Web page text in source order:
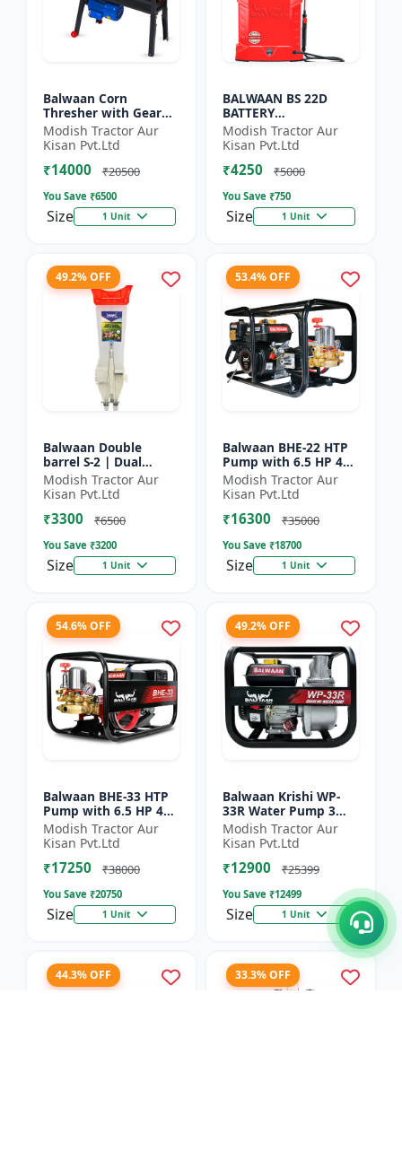
Balwaan Corn
Thresher with Gear
(CT-510)
Modish Tractor Aur
Kisan Pvt.Ltd
₹14000 ₹20500
You Save ₹6500
Size 1 Unit
BALWAAN BS 22D
BATTERY
SPRAYER(BS2-1208) |
12Volt x 8Ampere
Acid Battery| 18-liter
tank capacity
Modish Tractor Aur
Kisan Pvt.Ltd
₹4250 ₹5000
You Save ₹750
Size 1 Unit
49.2% OFF
Balwaan Double
barrel S-2 | Dual
functionality -
Performs manuring
and seeding at a time
Modish Tractor Aur
Kisan Pvt.Ltd
₹3300 ₹6500
You Save ₹3200
Size 1 Unit
53.4% OFF
Balwaan BHE-22 HTP
Pump with 6.5 HP 4
Stroke Engine
Modish Tractor Aur
Kisan Pvt.Ltd
₹16300 ₹35000
You Save ₹18700
Size 1 Unit
54.6% OFF
Balwaan BHE-33 HTP
Pump with 6.5 HP 4
Stroke Engine
Modish Tractor Aur
Kisan Pvt.Ltd
₹17250 ₹38000
You Save ₹20750
Size 1 Unit
49.2% OFF
Balwaan Krishi WP-
33R Water Pump 3
Inch Outlet 7 HP
Powerfull Petrol
Engine 4 Stroke
Maximum Dischar...
Modish Tractor Aur
Kisan Pvt.Ltd
₹12900 ₹25399
You Save ₹12499
Size 1 Unit
44.3% OFF 33.3% OFF